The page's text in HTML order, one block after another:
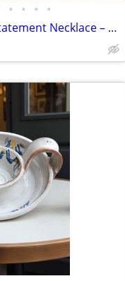
• • • •
Vibrant Neon Orange Statement Necklace – Gold Tone Chain